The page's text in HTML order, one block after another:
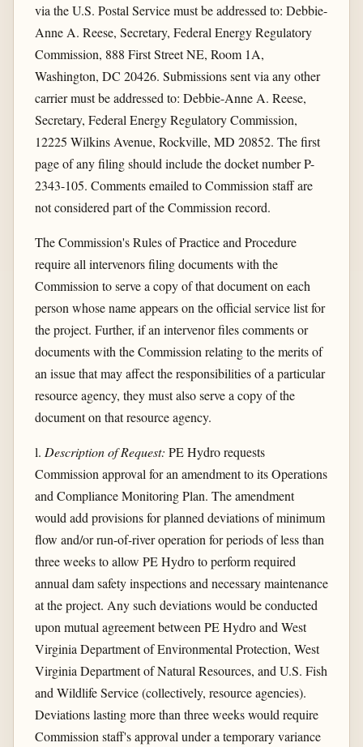
via the U.S. Postal Service must be addressed to: Debbie-
Anne A. Reese, Secretary, Federal Energy Regulatory
Commission, 888 First Street NE, Room 1A,
Washington, DC 20426. Submissions sent via any other
carrier must be addressed to: Debbie-Anne A. Reese,
Secretary, Federal Energy Regulatory Commission,
12225 Wilkins Avenue, Rockville, MD 20852. The first
page of any filing should include the docket number P-
2343-105. Comments emailed to Commission staff are
not considered part of the Commission record.
The Commission's Rules of Practice and Procedure
require all intervenors filing documents with the
Commission to serve a copy of that document on each
person whose name appears on the official service list for
the project. Further, if an intervenor files comments or
documents with the Commission relating to the merits of
an issue that may affect the responsibilities of a particular
resource agency, they must also serve a copy of the
document on that resource agency.
l. Description of Request: PE Hydro requests
Commission approval for an amendment to its Operations
and Compliance Monitoring Plan. The amendment
would add provisions for planned deviations of minimum
flow and/or run-of-river operation for periods of less than
three weeks to allow PE Hydro to perform required
annual dam safety inspections and necessary maintenance
at the project. Any such deviations would be conducted
upon mutual agreement between PE Hydro and West
Virginia Department of Environmental Protection, West
Virginia Department of Natural Resources, and U.S. Fish
and Wildlife Service (collectively, resource agencies).
Deviations lasting more than three weeks would require
Commission staff's approval under a temporary variance